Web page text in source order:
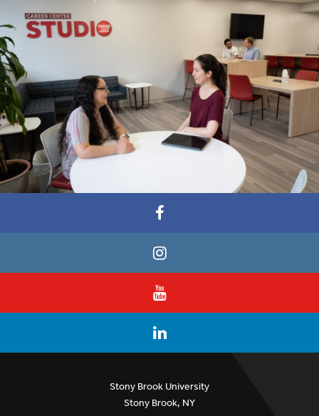
Stony Brook University
Stony Brook, NY